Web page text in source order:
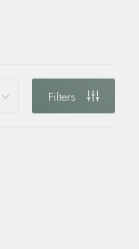
Filters